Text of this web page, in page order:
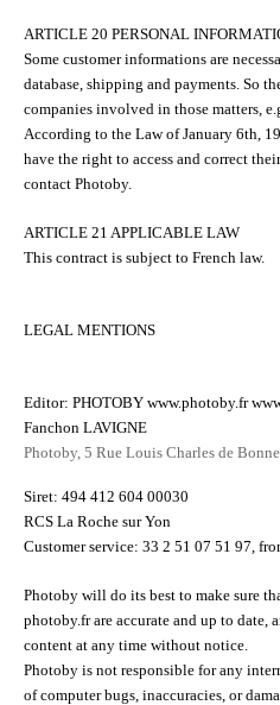
ARTICLE 20 PERSONAL
Some customer informations are
database, shipping and payments. So
companies involved in those matters,
According to the Law of January 6th,
have the right to access and correct
contact Photoby.
ARTICLE 21 APPLICABLE LAW
This contract is subject to French law.
LEGAL MENTIONS
Editor: PHOTOBY www.photoby.fr
Fanchon LAVIGNE
Photoby, 5 Rue Louis Charles de
Siret: 494 412 604 00030
RCS La Roche sur Yon
Customer service: 33 2 51 07 51 97,
Photoby will do its best to make sure
photoby.fr are accurate and up to date,
content at any time without notice.
Photoby is not responsible for any
of computer bugs, inaccuracies, or